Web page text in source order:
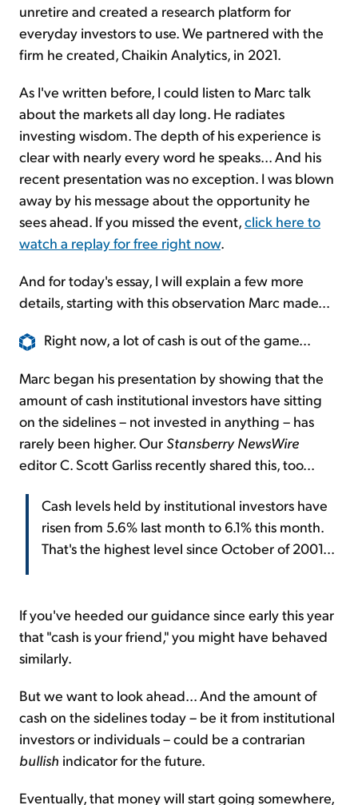
unretire and created a research platform for
everyday investors to use. We partnered with the
firm he created, Chaikin Analytics, in 2021.
As I've written before, I could listen to Marc talk
about the markets all day long. He radiates
investing wisdom. The depth of his experience is
clear with nearly every word he speaks... And his
recent presentation was no exception. I was blown
away by his message about the opportunity he
sees ahead. If you missed the event,click here to
watch a replay for free right now.
And for today's essay, I will explain a few more
details, starting with this observation Marc made...
Right now, a lot of cash is out of the game...
Marc began his presentation by showing that the
amount of cash institutional investors have sitting
on the sidelines – not invested in anything – has
rarely been higher. Our Stansberry NewsWire
editor C. Scott Garliss recently shared this, too...
Cash levels held by institutional investors have
risen from 5.6% last month to 6.1% this month.
That's the highest level since October of 2001...
If you've heeded our guidance since early this year
that "cash is your friend," you might have behaved
similarly.
But we want to look ahead... And the amount of
cash on the sidelines today – be it from institutional
investors or individuals – could be a contrarian
bullish indicator for the future.
Eventually, that money will start going somewhere,